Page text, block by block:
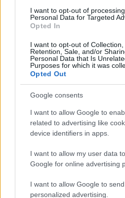
I want to opt-out of
Personal Data for Targeted
Opted In
I want to opt-out of Collection,
Retention, Sale, and/or
Personal Data that Is
Purposes for which it was
Opted Out
Google consents
I want to allow Google to
related to advertising like
device identifiers in apps.
I want to allow my user data
Google for online advertising
I want to allow Google to
personalized advertising.